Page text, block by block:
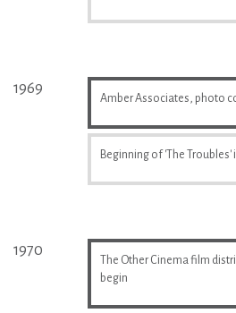
1969
Amber Associates, photo
Beginning of 'The Troubles'
1970
The Other Cinema film
begin